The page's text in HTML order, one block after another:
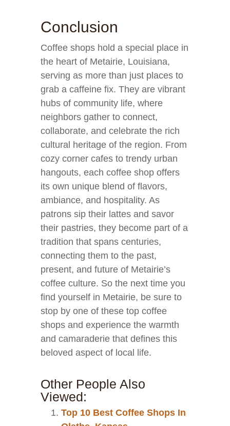
Conclusion
Coffee shops hold a special place in
the heart of Metairie, Louisiana,
serving as more than just places to
grab a caffeine fix. They are vibrant
hubs of community life, where
neighbors gather to connect,
collaborate, and celebrate the rich
cultural heritage of the region. From
cozy corner cafes to trendy urban
hangouts, each coffee shop offers
its own unique blend of flavors,
ambiance, and hospitality. As
patrons sip their lattes and savor
their pastries, they become part of a
tradition that spans centuries,
connecting them to the past,
present, and future of Metairie’s
coffee culture. So the next time you
find yourself in Metairie, be sure to
stop by one of these top coffee
shops and experience the warmth
and camaraderie that defines this
beloved aspect of local life.
Other People Also
Viewed:
Top 10 Best Coffee Shops In